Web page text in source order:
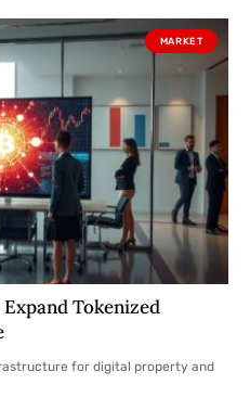
MARKET
Tokenized
for digital property and